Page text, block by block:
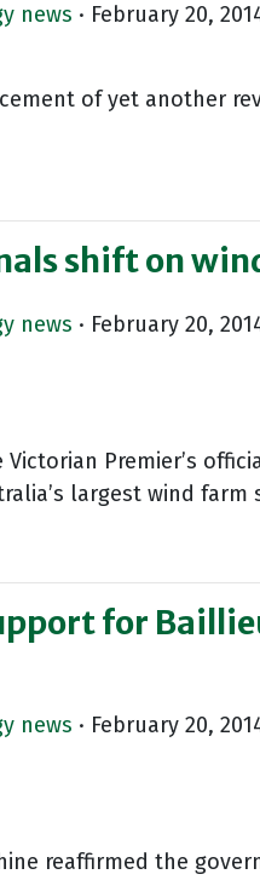
news · February 20,
of yet another
shift on
news · February 20,
Premier’s
largest wind farm
for
news · February 20,
reaffirmed the